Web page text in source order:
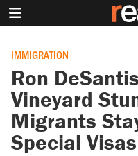
IMMIGRATION
Ron
Vineyard
Migrants
Special Visas